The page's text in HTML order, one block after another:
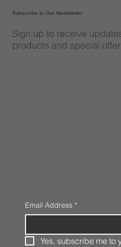
Subscribe to Our Newsletter
Sign up to receive
products and special
Email Address *
Yes, subscribe me to